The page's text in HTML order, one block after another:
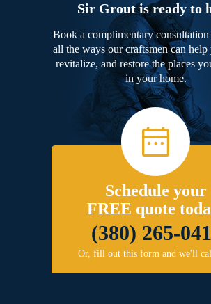
Sir Grout is ready to
Book a complimentary
all the ways our craftsmen can
revitalize, and restore the places
in your home.
Schedule your
FREE quote
(380) 265-
Or, fill out this form and we'll